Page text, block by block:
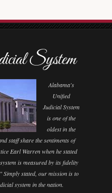
System
Alabama's
Unified
Judicial System
is one of the
oldest in the
staff share the sentiments of
Earl Warren when he stated
is measured by its fidelity
Simply stated, our mission is to
system in the nation.